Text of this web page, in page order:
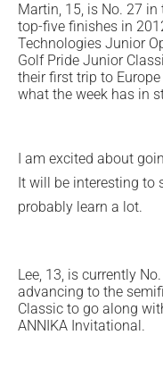
Martin, 15, is No. 27
top-five finishes in
Technologies Junior
Golf Pride Junior
their first trip to
what the week has in
I am excited about
It will be interesting
probably learn a lot.
Lee, 13, is currently
advancing to the
Classic to go along
ANNIKA Invitational.